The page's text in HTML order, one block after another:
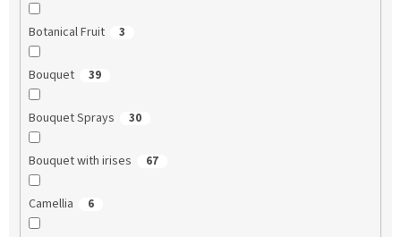
Botanical Fruit 3
Bouquet 39
Bouquet Sprays 30
Bouquet with irises 67
Camellia 6